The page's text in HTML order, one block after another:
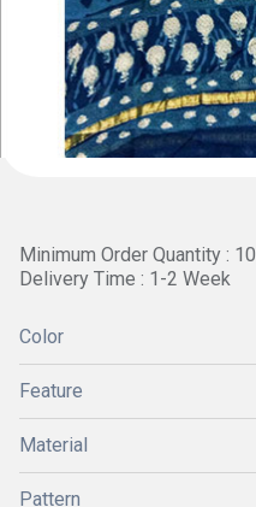
Minimum Order Quantity :
Delivery Time : 1-2 Week
Color
Feature
Material
Pattern